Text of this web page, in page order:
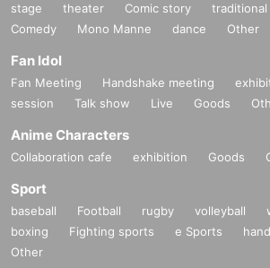
stage theater Comic story
Comedy
Mono Manne dance Other
Fan Idol
Fan Meeting Handshake meeting
session
Talk show Live Goods
Anime Characters
Collaboration cafe exhibition Goods
Sport
baseball Football rugby volleyball
boxing
Fighting sports e Sports
Other